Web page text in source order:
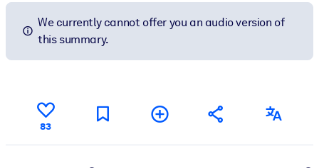
We currently cannot offer you an audio version of
this summary.
83